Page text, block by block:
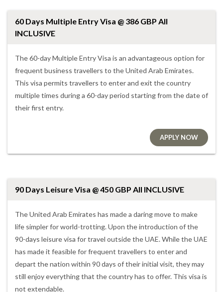
60 Days Multiple Entry Visa @ 386 GBP All
INCLUSIVE
The 60-day Multiple Entry Visa is an advantageous option for
frequent business travellers to the United Arab Emirates.
This visa permits travellers to enter and exit the country
multiple times during a 60-day period starting from the date of
their first entry.
APPLY NOW
90 Days Leisure Visa @ 450 GBP All INCLUSIVE
The United Arab Emirates has made a daring move to make
life simpler for world-trotting. Upon the introduction of the
90-days leisure visa for travel outside the UAE. While the UAE
has made it feasible for frequent travellers to enter and
depart the nation within 90 days of their initial visit, they may
still enjoy everything that the country has to offer. This visa is
not extendable.